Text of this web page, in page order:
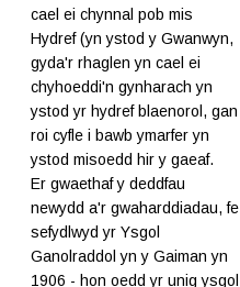
cael ei chynnal pob mis
Hydref (yn ystod y Gwanwyn,
gyda'r rhaglen yn cael ei
chyhoeddi'n gynharach yn
ystod yr hydref blaenorol, gan
roi cyfle i bawb ymarfer yn
ystod misoedd hir y gaeaf.
Er gwaethaf y deddfau
newydd a'r gwaharddiadau, fe
sefydlwyd yr Ysgol
Ganolraddol yn y Gaiman yn
1906 - hon oedd yr unig ysgol